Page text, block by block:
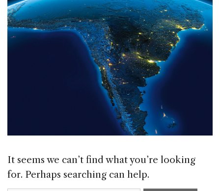
It seems we can’t find what you’re looking
for. Perhaps searching can help.